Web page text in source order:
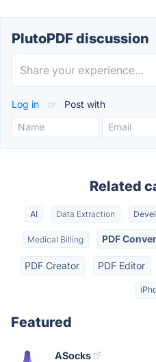
PlutoPDF discussion
Log in or Post with
Related
AI Data Extraction
Medical Billing PDF
PDF Creator PDF Editor
Featured
ASocks